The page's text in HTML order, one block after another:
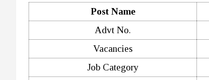
Post Name
Advt No.
Vacancies
Job Category